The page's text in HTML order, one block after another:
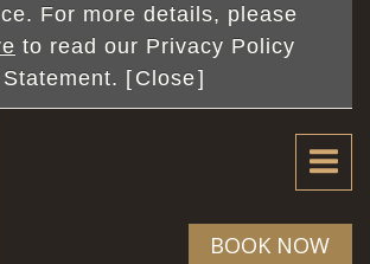
For more details, please
to read our Privacy Policy
Statement. [ Close]
BOOK NOW